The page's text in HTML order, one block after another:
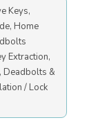
Keys,
Home
Extraction,
Deadbolts &
/ Lock